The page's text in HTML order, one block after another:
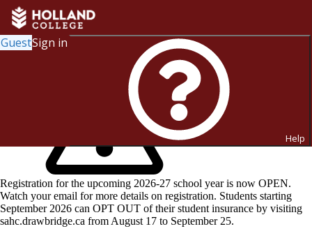
GuestSign in
Help
Registration for the upcoming 2026-27 school year is now OPEN.
Watch your email for more details on registration. Students starting
September 2026 can OPT OUT of their student insurance by visiting
sahc.drawbridge.ca from August 17 to September 25.